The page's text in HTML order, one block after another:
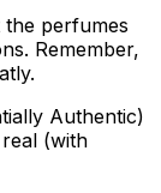
perfumes
Remember,
Authentic)
(with